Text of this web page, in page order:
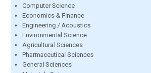
Computer Science
Economics & Finance
Engineering / Acoustics
Environmental Science
Agricultural Sciences
Pharmaceutical Sciences
General Sciences